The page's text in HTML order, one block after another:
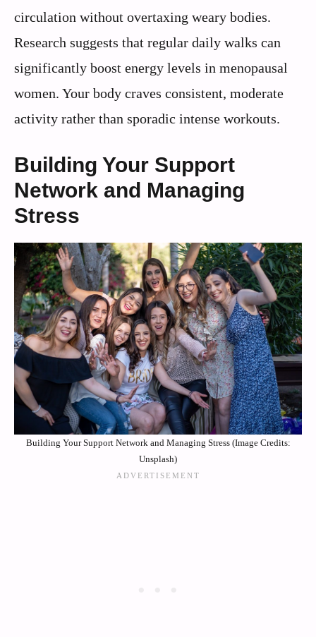
circulation without overtaxing weary bodies.
Research suggests that regular daily walks can
significantly boost energy levels in menopausal
women. Your body craves consistent, moderate
activity rather than sporadic intense workouts.
Building Your Support
Network and Managing
Stress
Building Your Support Network and Managing Stress (Image Credits:
Unsplash)